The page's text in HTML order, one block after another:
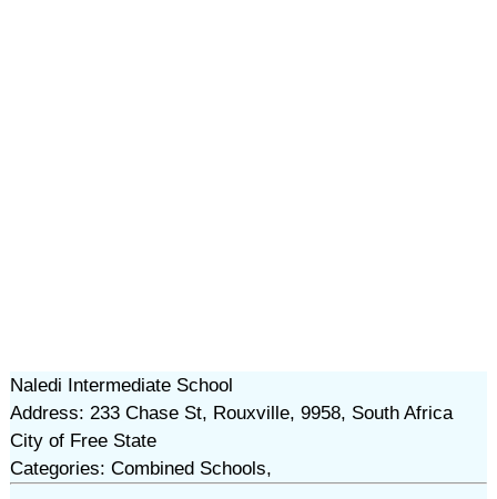
Naledi Intermediate School
Address: 233 Chase St, Rouxville, 9958, South Africa
City of Free State
Categories: Combined Schools,